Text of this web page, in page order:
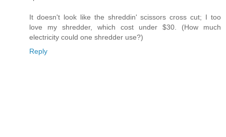
It doesn't look like the shreddin' scissors cross cut; I too
love my shredder, which cost under $30. (How much
electricity could one shredder use?)
Reply